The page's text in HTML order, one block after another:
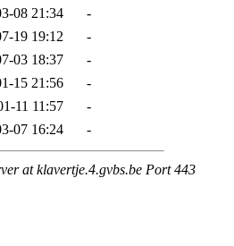
08 21:34
-
19 19:12
-
03 18:37
-
15 21:56
-
11 11:57
-
07 16:24 -
at klavertje.4.gvbs.be Port 443